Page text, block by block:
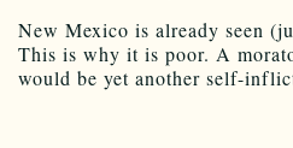
New Mexico is already seen
This is why it is poor. A
would be yet another self-